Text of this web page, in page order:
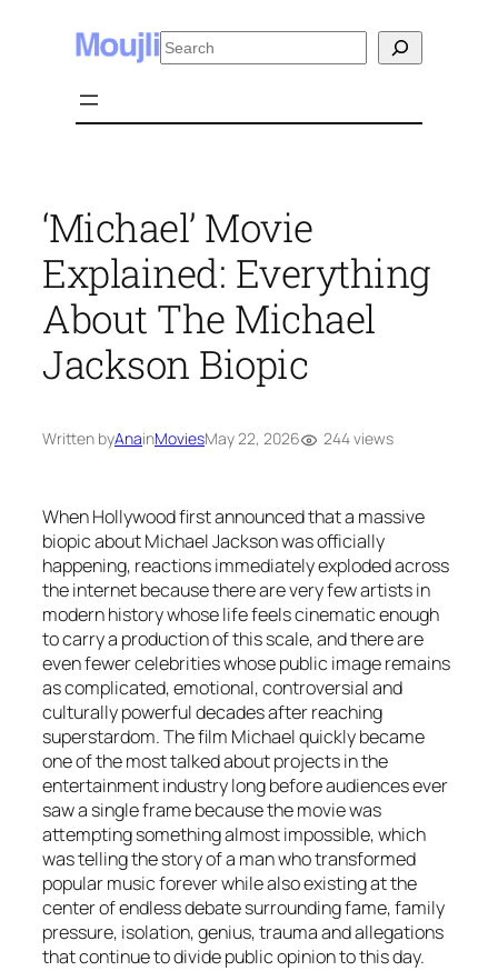
Search
‘Michael’ Movie
Explained: Everything
About The Michael
Jackson Biopic
Written byAnainMoviesMay 22, 2026 244 views
When Hollywood first announced that a massive
biopic about Michael Jackson was officially
happening, reactions immediately exploded across
the internet because there are very few artists in
modern history whose life feels cinematic enough
to carry a production of this scale, and there are
even fewer celebrities whose public image remains
as complicated, emotional, controversial and
culturally powerful decades after reaching
superstardom. The film Michaelquickly became
one of the most talked about projects in the
entertainment industry long before audiences ever
saw a single frame because the movie was
attempting something almost impossible, which
was telling the story of a man who transformed
popular music forever while also existing at the
center of endless debate surrounding fame, family
pressure, isolation, genius, trauma and allegations
that continue to divide public opinion to this day.